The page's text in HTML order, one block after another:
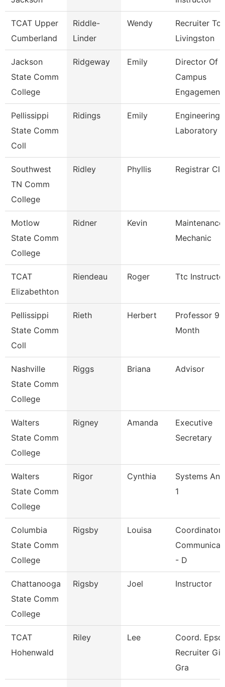
TCAT Upper
Cumberland
Riddle-
Linder
Wendy
Recruiter
Livingston
Jackson
State Comm
College
Ridgeway Emily
Director Of
Campus
Engagement
Pellissippi
State Comm
Coll
Ridings Emily
Engineering
Laboratory
Southwest
TN Comm
College
Ridley Phyllis Registrar
Motlow
State Comm
College
Ridner Kevin
Maintenance
Mechanic
TCAT
Elizabethton
Riendeau Roger Ttc
Pellissippi
State Comm
Coll
Rieth Herbert
Professor 9
Month
Nashville
State Comm
College
Riggs Briana Advisor
Walters
State Comm
College
Rigney Amanda
Executive
Secretary
Walters
State Comm
College
Rigor Cynthia
Systems
1
Columbia
State Comm
College
Rigsby Louisa
Coordinator
- D
Chattanooga
State Comm
College
Rigsby Joel Instructor
TCAT
Hohenwald
Riley Lee
Coord. Epso
Recruiter
Gra